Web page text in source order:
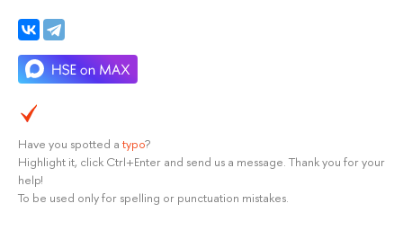
Have you spotted a typo?
Highlight it, click Ctrl+Enter and send us a message. Thank you for your
help!
To be used only for spelling or punctuation mistakes.